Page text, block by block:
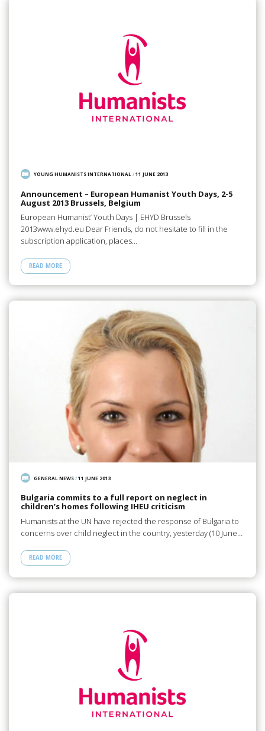
YOUNG HUMANISTS INTERNATIONAL/11 JUNE 2013
Announcement – European Humanist Youth Days, 2-5
August 2013 Brussels, Belgium
European Humanist’ Youth Days | EHYD Brussels
2013www.ehyd.eu Dear Friends, do not hesitate to fill in the
subscription application, places…
READ MORE
GENERAL NEWS/11 JUNE 2013
Bulgaria commits to a full report on neglect in
children’s homes following IHEU criticism
Humanists at the UN have rejected the response of Bulgaria to
concerns over child neglect in the country, yesterday (10 June…
READ MORE